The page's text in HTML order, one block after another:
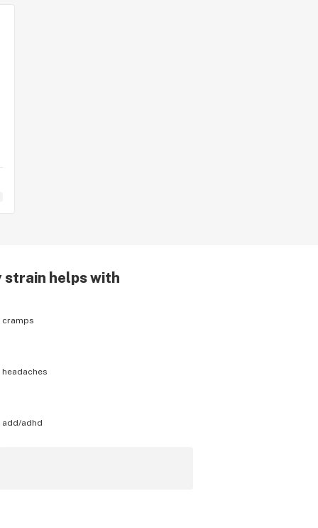
strain helps with
cramps
headaches
add/adhd